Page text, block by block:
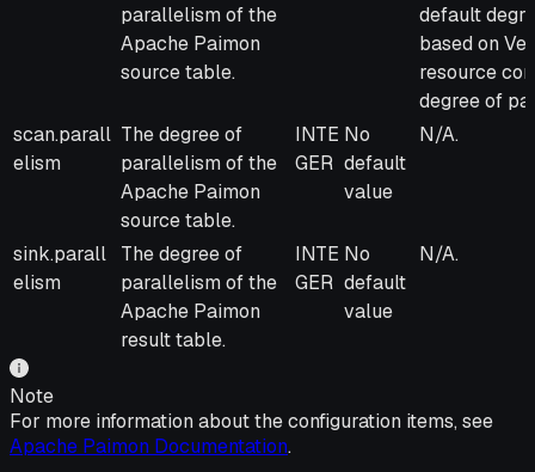
parallelism of the
Apache Paimon
source table.
default
based on
resource
degree of
scan.parall
elism
The degree of
parallelism of the
Apache Paimon
source table.
INTE
GER
No
default
value
N/A.
sink.parall
elism
The degree of
parallelism of the
Apache Paimon
result table.
INTE
GER
No
default
value
N/A.
Note
For more information about the configuration items, see
Apache Paimon Documentation.